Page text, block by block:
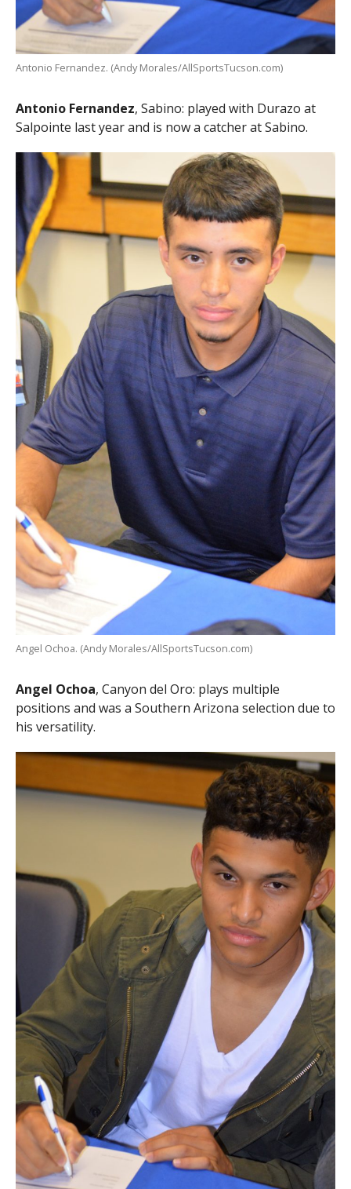
Antonio Fernandez. (Andy Morales/AllSportsTucson.com)
Antonio Fernandez, Sabino: played with Durazo at
Salpointe last year and is now a catcher at Sabino.
Angel Ochoa. (Andy Morales/AllSportsTucson.com)
Angel Ochoa, Canyon del Oro: plays multiple
positions and was a Southern Arizona selection due to
his versatility.